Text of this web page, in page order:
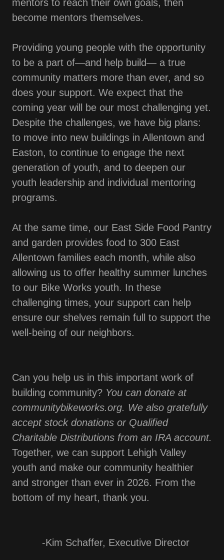
mentors to reach their own goals, then
become mentors themselves.
Providing young people with the opportunity
to be a part of—and help build— a true
community matters more than ever, and so
does your support. We expect that the
coming year will be our most challenging yet.
Despite the challenges, we have big plans:
to move into new buildings in Allentown and
Easton, to continue to engage the next
generation of youth, and to deepen our
youth leadership and individual mentoring
programs.
At the same time, our East Side Food Pantry
and garden provides food to 300 East
Allentown families each month, while also
allowing us to offer healthy summer lunches
to our Bike Works youth. In these
challenging times, your support can help
ensure our shelves remain full to support the
well-being of our neighbors.
Can you help us in this important work of
building community? You can donate at
communitybikeworks.org. We also gratefully
accept stock donations or Qualified
Charitable Distributions from an IRA account.
Together, we can support Lehigh Valley
youth and make our community healthier
and stronger than ever in 2026. From the
bottom of my heart, thank you.
-Kim Schaffer, Executive Director